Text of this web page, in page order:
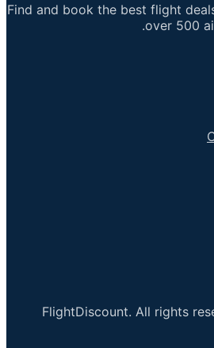
Find and book the best flight
over 500
FlightDiscount. All rights